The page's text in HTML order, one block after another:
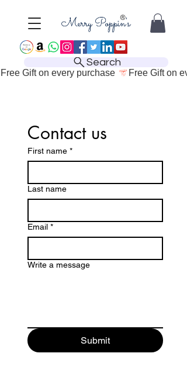
Search
Free Gift on every purchase
Contact us
First name *
Last name
Email *
Write a message
Submit